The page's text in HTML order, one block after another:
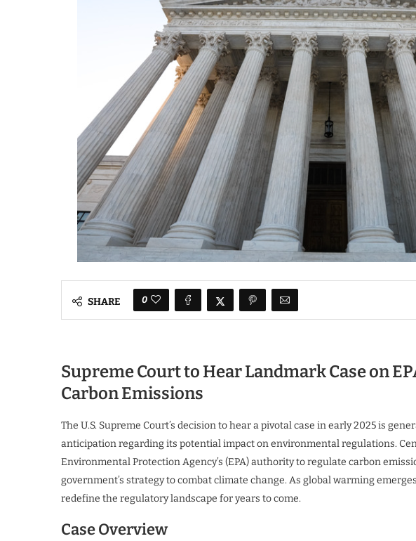
SHARE 0
Supreme Court to Hear Landmark Case on
Carbon Emissions
The U.S. Supreme Court’s decision to hear a pivotal case in early 2025 is
anticipation regarding its potential impact on environmental regulations.
Environmental Protection Agency’s (EPA) authority to regulate carbon
government’s strategy to combat climate change. As global warming
redefine the regulatory landscape for years to come.
Case Overview